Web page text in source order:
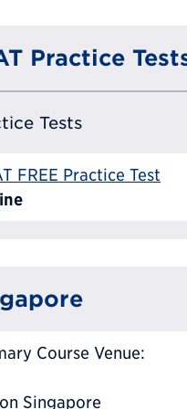
Practice
Tests
FREE Practice Test
Course Venue:
Singapore